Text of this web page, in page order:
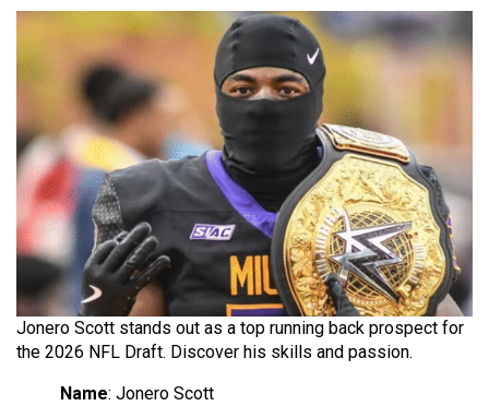
Jonero Scott stands out as a top running back prospect for
the 2026 NFL Draft. Discover his skills and passion.
Name: Jonero Scott